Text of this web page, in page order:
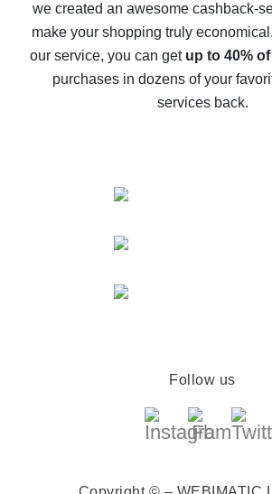
The best cash back on AliExpress
The best cash back service for
compare offers
we created an awesome cashback-
make your shopping truly economical.
our service, you can get up to 40%
purchases in dozens of your
services back.
Follow us